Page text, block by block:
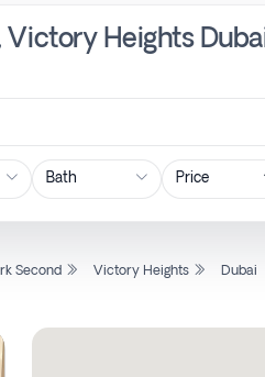
Heights
Price
Second Victory Heights Dubai